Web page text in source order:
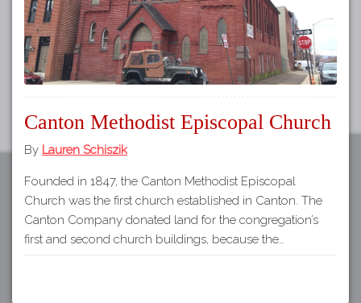
GOOGLE PLAY
Canton Methodist Episcopal Church
By Lauren Schiszik
Founded in 1847, the Canton Methodist Episcopal
Church was the first church established in Canton. The
Canton Company donated land for the congregation’s
first and second church buildings, because the…